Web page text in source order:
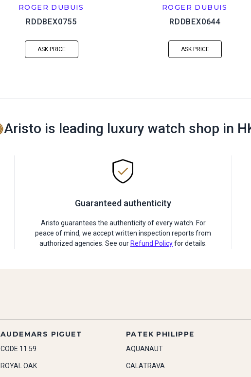
ROGER DUBUIS
RDDBEX0755
ASK PRICE
ROGER DUBUIS
RDDBEX0644
ASK PRICE
Aristo is leading luxury watch shop in
Guaranteed authenticity
Aristo guarantees the authenticity of every watch. For
peace of mind, we accept written inspection reports from
authorized agencies. See our Refund Policyfor details.
AUDEMARS PIGUET
CODE 11.59
ROYAL OAK
PATEK PHILIPPE
AQUANAUT
CALATRAVA